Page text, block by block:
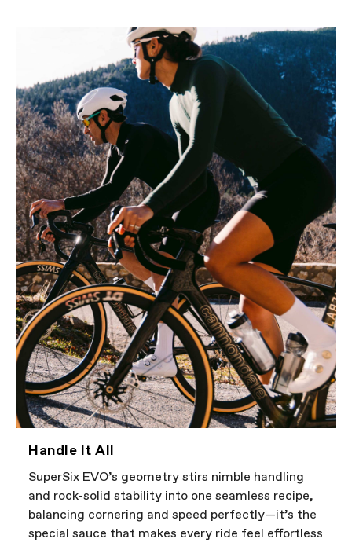
Handle It All
SuperSix EVO’s geometry stirs nimble handling
and rock-solid stability into one seamless recipe,
balancing cornering and speed perfectly—it’s the
special sauce that makes every ride feel effortless